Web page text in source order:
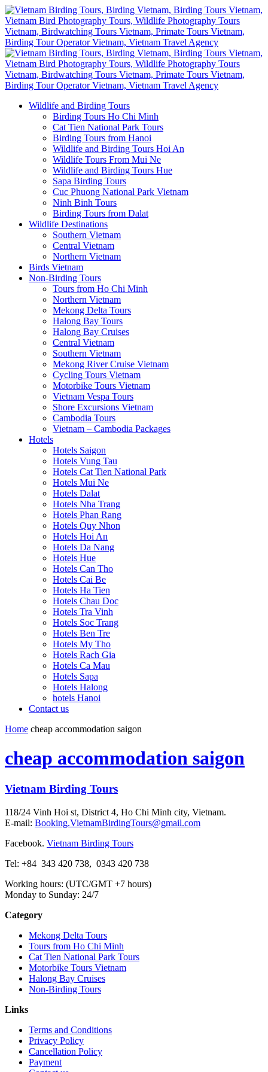
Wildlife and Birding Tours
Birding Tours Ho Chi Minh
Cat Tien National Park Tours
Birding Tours from Hanoi
Wildlife and Birding Tours Hoi An
Wildlife Tours From Mui Ne
Wildlife and Birding Tours Hue
Sapa Birding Tours
Cuc Phuong National Park Vietnam
Ninh Binh Tours
Birding Tours from Dalat
Wildlife Destinations
Southern Vietnam
Central Vietnam
Northern Vietnam
Birds Vietnam
Non-Birding Tours
Tours from Ho Chi Minh
Northern Vietnam
Mekong Delta Tours
Halong Bay Tours
Halong Bay Cruises
Central Vietnam
Southern Vietnam
Mekong River Cruise Vietnam
Cycling Tours Vietnam
Motorbike Tours Vietnam
Vietnam Vespa Tours
Shore Excursions Vietnam
Cambodia Tours
Vietnam – Cambodia Packages
Hotels
Hotels Saigon
Hotels Vung Tau
Hotels Cat Tien National Park
Hotels Mui Ne
Hotels Dalat
Hotels Nha Trang
Hotels Phan Rang
Hotels Quy Nhon
Hotels Hoi An
Hotels Da Nang
Hotels Hue
Hotels Can Tho
Hotels Cai Be
Hotels Ha Tien
Hotels Chau Doc
Hotels Tra Vinh
Hotels Soc Trang
Hotels Ben Tre
Hotels My Tho
Hotels Rach Gia
Hotels Ca Mau
Hotels Sapa
Hotels Halong
hotels Hanoi
Contact us
Home cheap accommodation saigon
cheap accommodation saigon
Vietnam Birding Tours
118/24 Vinh Hoi st, District 4, Ho Chi Minh city, Vietnam.
E-mail: Booking.VietnamBirdingTours@gmail.com
Facebook. Vietnam Birding Tours
Tel: +84 343 420 738, 0343 420 738
Working hours: (UTC/GMT +7 hours)
Monday to Sunday: 24/7
Category
Mekong Delta Tours
Tours from Ho Chi Minh
Cat Tien National Park Tours
Motorbike Tours Vietnam
Halong Bay Cruises
Non-Birding Tours
Links
Terms and Conditions
Privacy Policy
Cancellation Policy
Payment